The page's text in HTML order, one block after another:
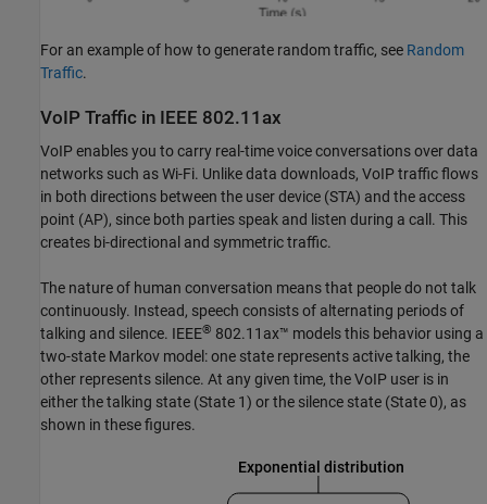
For an example of how to generate random traffic, see Random
Traffic.
VoIP Traffic in IEEE 802.11ax
VoIP enables you to carry real-time voice conversations over data
networks such as Wi-Fi. Unlike data downloads, VoIP traffic flows
in both directions between the user device (STA) and the access
point (AP), since both parties speak and listen during a call. This
creates bi-directional and symmetric traffic.
The nature of human conversation means that people do not talk
continuously. Instead, speech consists of alternating periods of
talking and silence. IEEE® 802.11ax™ models this behavior using a
two-state Markov model: one state represents active talking, the
other represents silence. At any given time, the VoIP user is in
either the talking state (State 1) or the silence state (State 0), as
shown in these figures.